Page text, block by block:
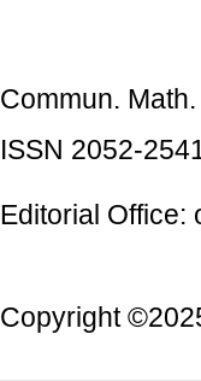
Commun.
ISSN 2052-
Editorial Office:
Copyright